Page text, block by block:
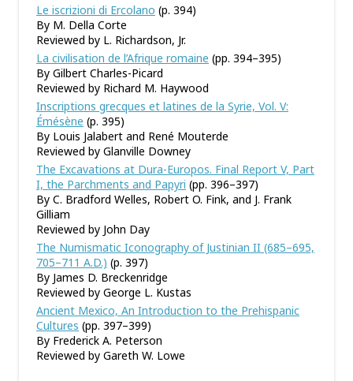
Le iscrizioni di Ercolano (p. 394)
By M. Della Corte
Reviewed by L. Richardson, Jr.
La civilisation de l’Afrique romaine (pp. 394–395)
By Gilbert Charles-Picard
Reviewed by Richard M. Haywood
Inscriptions grecques et latines de la Syrie, Vol. V:
Émésène (p. 395)
By Louis Jalabert and René Mouterde
Reviewed by Glanville Downey
The Excavations at Dura-Europos. Final Report V, Part
I, the Parchments and Papyri (pp. 396–397)
By C. Bradford Welles, Robert O. Fink, and J. Frank
Gilliam
Reviewed by John Day
The Numismatic Iconography of Justinian II (685–695,
705–711 A.D.) (p. 397)
By James D. Breckenridge
Reviewed by George L. Kustas
Ancient Mexico, An Introduction to the Prehispanic
Cultures (pp. 397–399)
By Frederick A. Peterson
Reviewed by Gareth W. Lowe